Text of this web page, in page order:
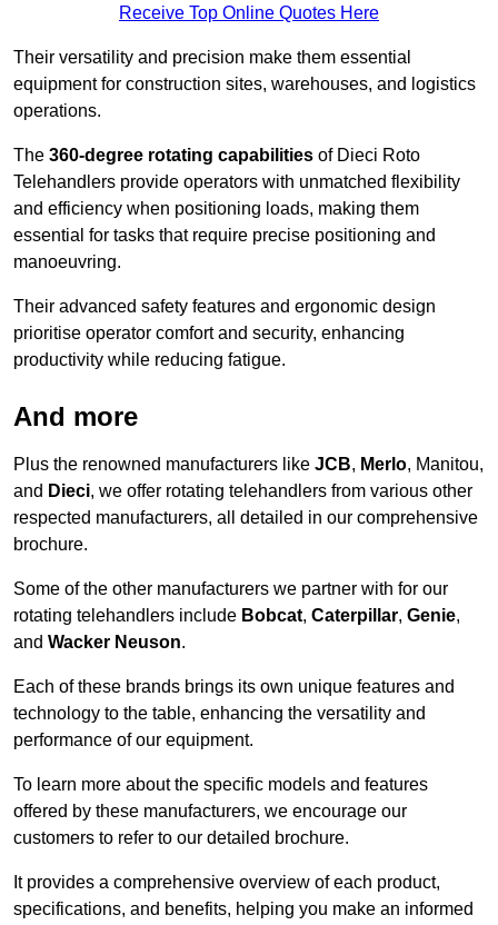
Receive Top Online Quotes Here
Their versatility and precision make them essential
equipment for construction sites, warehouses, and logistics
operations.
The 360-degree rotating capabilities of Dieci Roto
Telehandlers provide operators with unmatched flexibility
and efficiency when positioning loads, making them
essential for tasks that require precise positioning and
manoeuvring.
Their advanced safety features and ergonomic design
prioritise operator comfort and security, enhancing
productivity while reducing fatigue.
And more
Plus the renowned manufacturers like JCB, Merlo, Manitou,
and Dieci, we offer rotating telehandlers from various other
respected manufacturers, all detailed in our comprehensive
brochure.
Some of the other manufacturers we partner with for our
rotating telehandlers include Bobcat, Caterpillar, Genie,
and Wacker Neuson.
Each of these brands brings its own unique features and
technology to the table, enhancing the versatility and
performance of our equipment.
To learn more about the specific models and features
offered by these manufacturers, we encourage our
customers to refer to our detailed brochure.
It provides a comprehensive overview of each product,
specifications, and benefits, helping you make an informed